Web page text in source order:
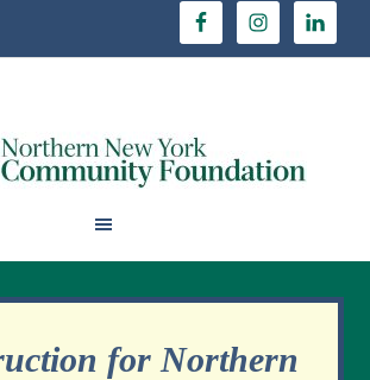
for Northern